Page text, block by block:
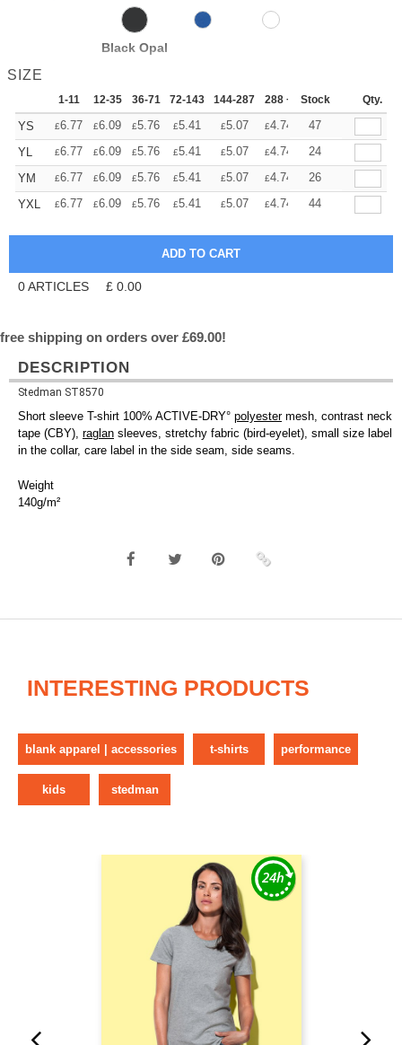
Black Opal
SIZE
1-11 12-35 36-71 72-143 144-287 288 + More
Stock Qty.
YS £6.77 £6.09 £5.76 £5.41 £5.07 £4.74 +
47
YL
£6.77 £6.09 £5.76 £5.41 £5.07 £4.74 +
24
YM
£6.77 £6.09 £5.76 £5.41 £5.07 £4.74 +
26
YXL
£6.77 £6.09 £5.76 £5.41 £5.07 £4.74 +
44
0ARTICLES £ 0.00
free shipping on orders over £69.00!
DESCRIPTION
Stedman ST8570
Short sleeve T-shirt 100% ACTIVE-DRY° polyestermesh, contrast neck
tape (CBY), raglan sleeves, stretchy fabric (bird-eyelet), small size label
in the collar, care label in the side seam, side seams.
Weight
140g/m²
INTERESTING PRODUCTS
blank apparel | accessories t-shirts performance
kids stedman